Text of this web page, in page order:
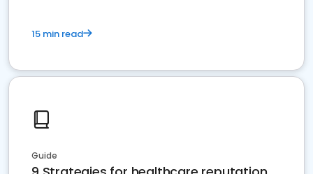
15 min read
Guide